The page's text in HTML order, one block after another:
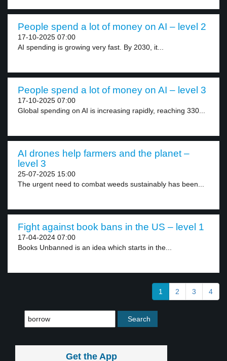
People spend a lot of money on AI – level 2
17-10-2025 07:00
AI spending is growing very fast. By 2030, it...
People spend a lot of money on AI – level 3
17-10-2025 07:00
Global spending on AI is increasing rapidly, reaching 330...
AI drones help farmers and the planet –
level 3
25-07-2025 15:00
The urgent need to combat weeds sustainably has been...
Fight against book bans in the US – level 1
17-04-2024 07:00
Books Unbanned is an idea which starts in the...
1 2 3 4
Get the App